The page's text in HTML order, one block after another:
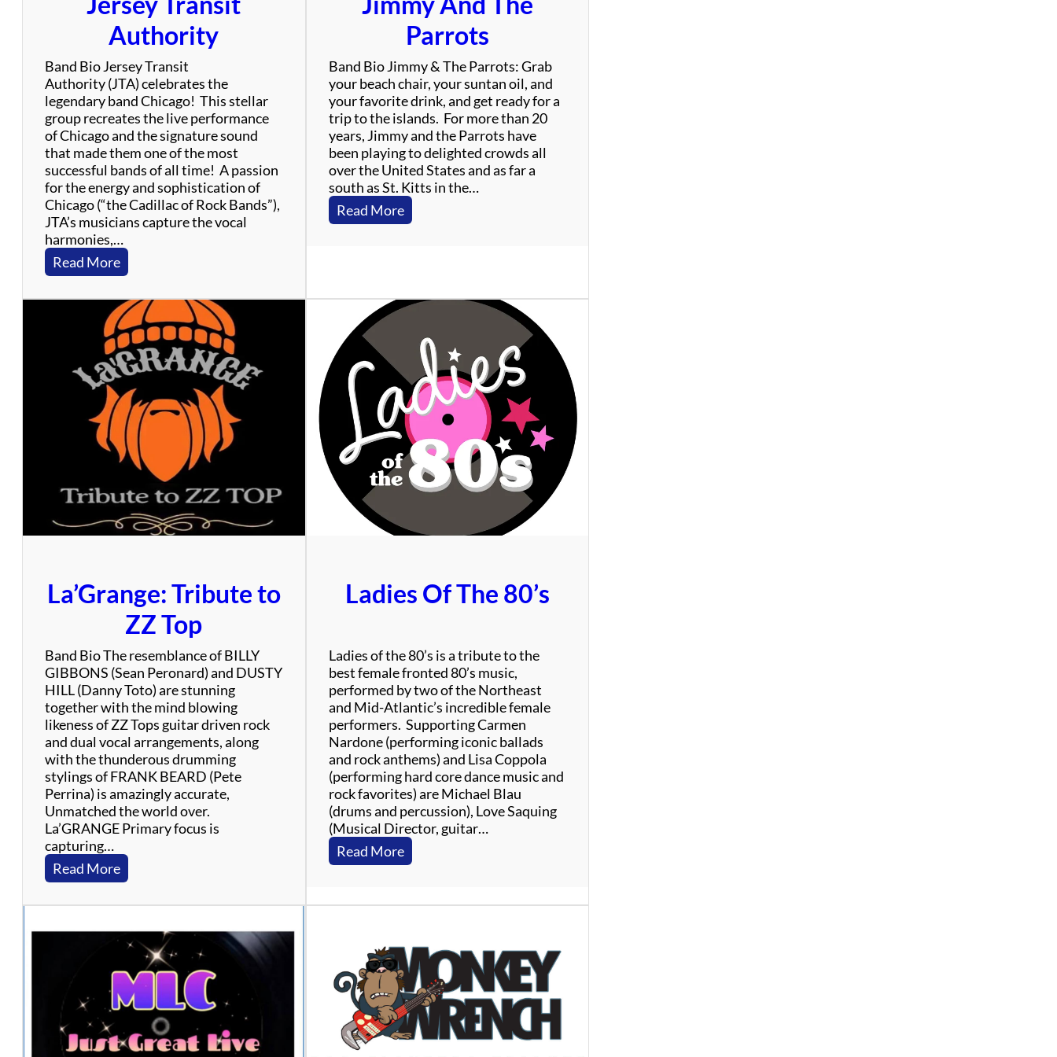
Authority
Band Bio Jersey Transit
Authority (JTA) celebrates the
legendary band Chicago! This stellar
group recreates the live performance
of Chicago and the signature sound
that made them one of the most
successful bands of all time! A passion
for the energy and sophistication of
Chicago (“the Cadillac of Rock Bands”),
JTA’s musicians capture the vocal
harmonies,…
Read More:
J
e
r
s
e
y
T
r
a
n
s
i
A
u
t
r
i
Parrots
Band Bio Jimmy & The Parrots: Grab
your beach chair, your suntan oil, and
your favorite drink, and get ready for a
trip to the islands. For more than 20
years, Jimmy and the Parrots have
been playing to delighted crowds all
over the United States and as far a
south as St. Kitts in the…
Read More:
J
y
A
h
e
P
a
r
o
La’Grange: Tribute to
ZZ Top
Band Bio The resemblance of BILLY
GIBBONS (Sean Peronard) and DUSTY
HILL (Danny Toto) are stunning
together with the mind blowing
likeness of ZZ Tops guitar driven rock
and dual vocal arrangements, along
with the thunderous drumming
stylings of FRANK BEARD (Pete
Perrina) is amazingly accurate,
Unmatched the world over.
La’GRANGE Primary focus is
capturing…
Read More:
L
a
G
a
n
g
:
Ladies Of The 80’s
Ladies of the 80’s is a tribute to the
best female fronted 80’s music,
performed by two of the Northeast
and Mid-Atlantic’s incredible female
performers. Supporting Carmen
Nardone (performing iconic ballads
and rock anthems) and Lisa Coppola
(performing hard core dance music and
rock favorites) are Michael Blau
(drums and percussion), Love Saquing
(Musical Director, guitar…
Read More:
L
d
s
O
f
T
h
e